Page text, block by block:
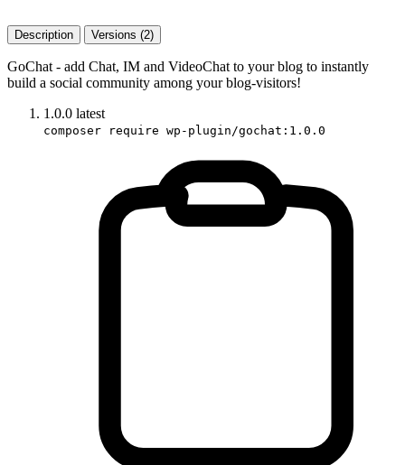
Description Versions (2)
GoChat - add Chat, IM and VideoChat to your blog to instantly
build a social community among your blog-visitors!
1.0.0 latest
composer require wp-plugin/gochat:1.0.0